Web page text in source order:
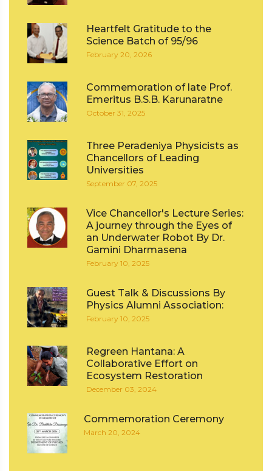
Heartfelt Gratitude to the
Science Batch of 95/96
February 20, 2026
Commemoration of late Prof.
Emeritus B.S.B. Karunaratne
October 31, 2025
Three Peradeniya Physicists as
Chancellors of Leading
Universities
September 07, 2025
Vice Chancellor's Lecture Series:
A journey through the Eyes of
an Underwater Robot By Dr.
Gamini Dharmasena
February 10, 2025
Guest Talk & Discussions By
Physics Alumni Association:
February 10, 2025
Regreen Hantana: A
Collaborative Effort on
Ecosystem Restoration
December 03, 2024
Commemoration Ceremony
March 20, 2024